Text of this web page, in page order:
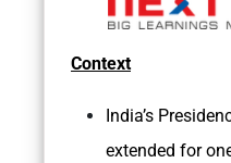
Context
India’s
extended for